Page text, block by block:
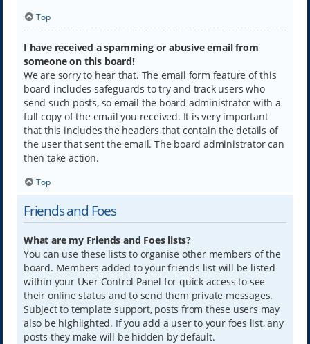
Top
I have received a spamming or abusive email from
someone on this board!
We are sorry to hear that. The email form feature of this
board includes safeguards to try and track users who
send such posts, so email the board administrator with a
full copy of the email you received. It is very important
that this includes the headers that contain the details of
the user that sent the email. The board administrator can
then take action.
Top
Friends and Foes
What are my Friends and Foes lists?
You can use these lists to organise other members of the
board. Members added to your friends list will be listed
within your User Control Panel for quick access to see
their online status and to send them private messages.
Subject to template support, posts from these users may
also be highlighted. If you add a user to your foes list, any
posts they make will be hidden by default.